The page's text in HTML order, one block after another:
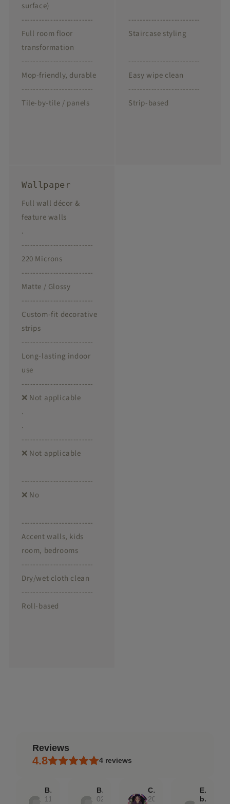
surface)
-------------------------
Full room floor
transformation
-------------------------
Mop-friendly, durable
-------------------------
Tile-by-tile / panels
-------------------------
Staircase styling
-------------------------
Easy wipe clean
-------------------------
Strip-based
Wallpaper
Full wall décor &
feature walls
.
-------------------------
220 Microns
-------------------------
Matte / Glossy
-------------------------
Custom-fit decorative
strips
-------------------------
Long-lasting indoor
use
-------------------------
❌ Not applicable
.
.
-------------------------
❌ Not applicable
-------------------------
❌ No
-------------------------
Accent walls, kids
room, bedrooms
-------------------------
Dry/wet cloth clean
-------------------------
Roll-based
reviews
4.8 4 reviews
Bridget
11
Bridget
02
Caroline
20
Etsy
buyer